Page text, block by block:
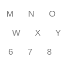
M N O
W X Y
6 7 8